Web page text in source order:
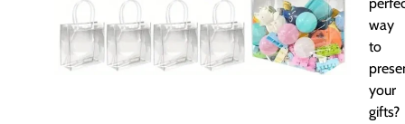
way
to
your
gifts?